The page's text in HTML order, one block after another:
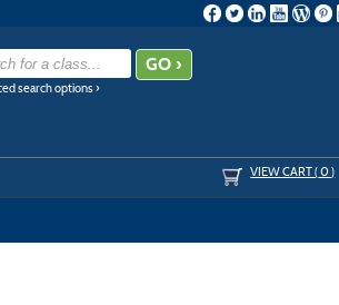
search options ›
VIEW CART (0)